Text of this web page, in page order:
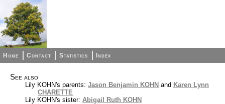
Home Contact Statistics Index
See also
Lily KOHN's parents: Jason Benjamin KOHN and Karen Lynn
CHARETTE
Lily KOHN's sister: Abigail Ruth KOHN